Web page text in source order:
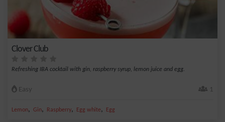
Clover Club
Refreshing IBA cocktail with gin, raspberry syrup, lemon juice and egg.
Easy 1
Lemon, Gin, Raspberry, Egg white, Egg